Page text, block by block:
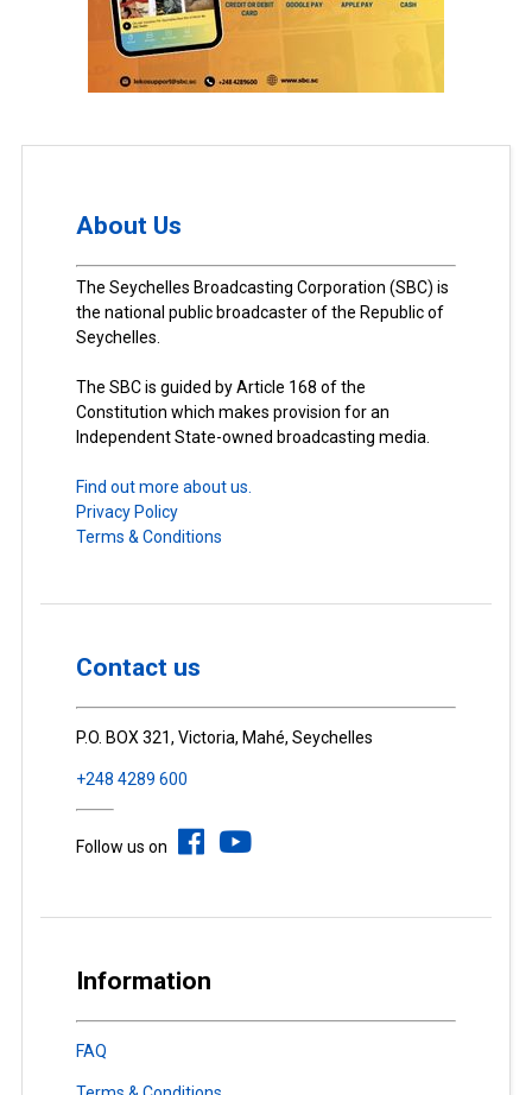
About Us
The Seychelles Broadcasting Corporation (SBC) is
the national public broadcaster of the Republic of
Seychelles.
The SBC is guided by Article 168 of the
Constitution which makes provision for an
Independent State-owned broadcasting media.
Find out more about us.
Privacy Policy
Terms & Conditions
Contact us
P.O. BOX 321, Victoria, Mahé, Seychelles
+248 4289 600
Follow us on
Information
FAQ